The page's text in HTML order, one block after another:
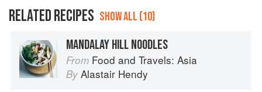
RELATED RECIPES SHOW ALL (10)
MANDALAY HILL NOODLES
From Food and Travels: Asia
By Alastair Hendy